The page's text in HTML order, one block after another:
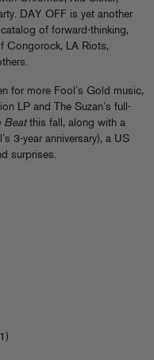
DAY OFF is yet another
of forward-thinking,
Congorock, LA Riots,
for more Fool’s Gold music,
LP and The Suzan’s full-
Beatthis fall, along with a
3-year anniversary), a US
surprises.